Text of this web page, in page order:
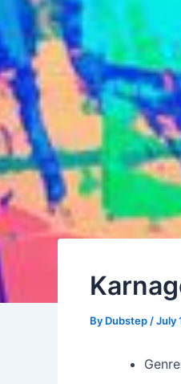
By Dubstep /July